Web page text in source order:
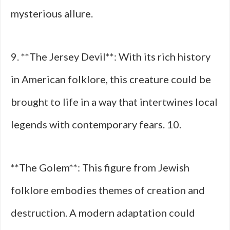
mysterious allure.
9. **The Jersey Devil**: With its rich history
in American folklore, this creature could be
brought to life in a way that intertwines local
legends with contemporary fears. 10.
**The Golem**: This figure from Jewish
folklore embodies themes of creation and
destruction. A modern adaptation could